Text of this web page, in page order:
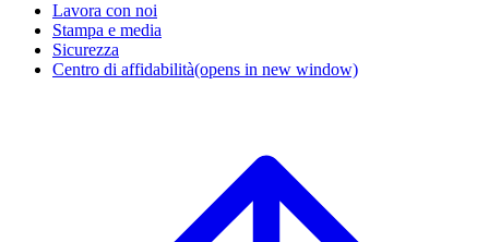
Lavora con noi
Stampa e media
Sicurezza
Centro di affidabilità(opens in new window)